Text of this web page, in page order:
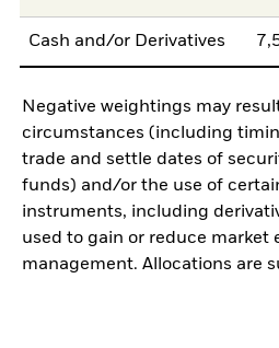
Cash and/or Derivatives
Negative weightings may
circumstances (including
trade and settle dates of
funds) and/or the use of
instruments, including
used to gain or reduce market
management. Allocations are